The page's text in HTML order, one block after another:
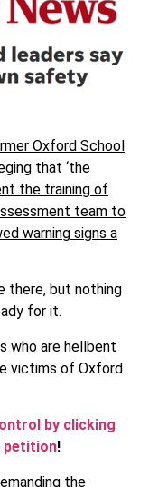
Oxford School
that ‘the
the training of
team to
warning signs a
there, but nothing
for it.
who are hellbent
victims of Oxford
by clicking
petition!
the